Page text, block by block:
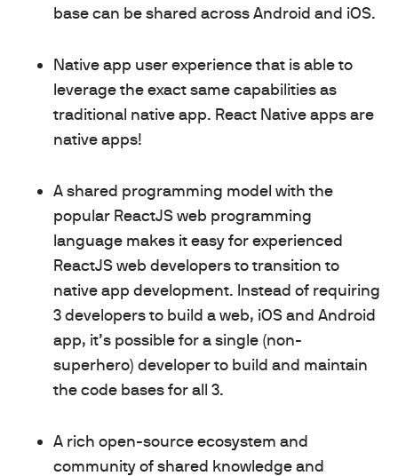
base can be shared across Android and iOS.
Native app user experience that is able to
leverage the exact same capabilities as
traditional native app. React Native apps are
native apps!
A shared programming model with the
popular ReactJS web programming
language makes it easy for experienced
ReactJS web developers to transition to
native app development. Instead of requiring
3 developers to build a web, iOS and Android
app, it’s possible for a single (non-
superhero) developer to build and maintain
the code bases for all 3.
A rich open-source ecosystem and
community of shared knowledge and